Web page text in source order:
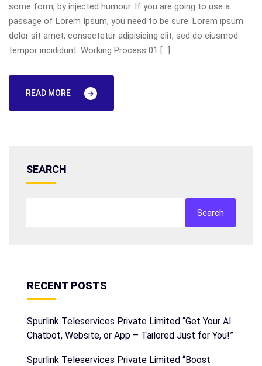
some form, by injected humour. If you are going to use a
passage of Lorem Ipsum, you need to be sure. Lorem ipsum
dolor sit amet, consectetur adipisicing elit, sed do eiusmod
tempor incididunt. Working Process 01 […]
READ MORE
SEARCH
Search
RECENT POSTS
Spurlink Teleservices Private Limited “Get Your AI
Chatbot, Website, or App – Tailored Just for You!”
Spurlink Teleservices Private Limited “Boost